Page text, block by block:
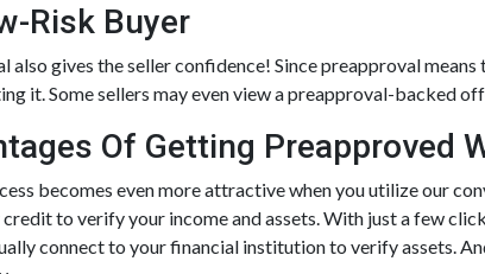
Risk Buyer
gives the seller confidence! Since preapproval
it. Some sellers may even view a preapproval-backed
Of Getting Preapproved
becomes even more attractive when you utilize our
credit to verify your income and assets. With just a few
connect to your financial institution to verify assets.